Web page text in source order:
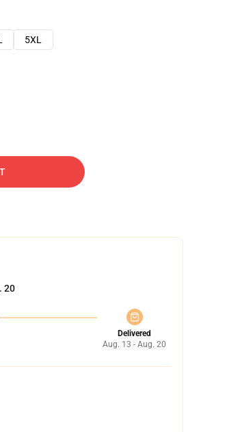
5XL
20
Delivered
Aug. 13 - Aug. 20